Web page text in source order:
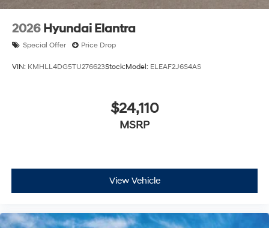
2026 Hyundai Elantra
Special Offer Price Drop
VIN: KMHLL4DG5TU276623Stock:Model: ELEAF2J6S4AS
$24,110
MSRP
View Vehicle